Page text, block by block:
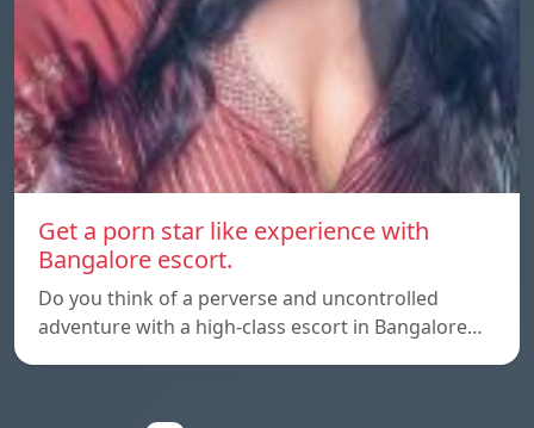
Get a porn star like experience with
Bangalore escort.
Do you think of a perverse and uncontrolled
adventure with a high-class escort in Bangalore…